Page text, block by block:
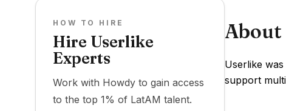
HOW TO HIRE
Hire Userlike
Experts
Work with Howdy to gain access
to the top 1% of LatAM talent.
About
Userlike
support